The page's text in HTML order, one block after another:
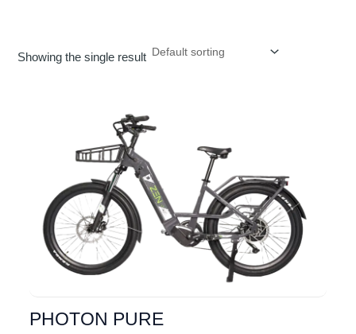
Showing the single result
PHOTON PURE